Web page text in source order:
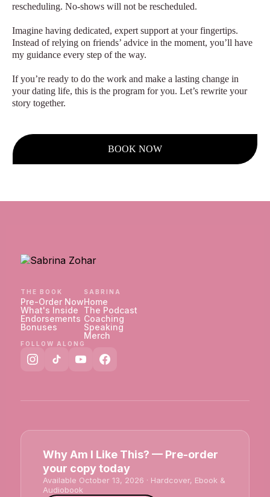
rescheduling. No-shows will not be rescheduled.
Imagine having dedicated, expert support at your fingertips.
Instead of relying on friends’ advice in the moment, you’ll have
my guidance every step of the way.
If you’re ready to do the work and make a lasting change in
your dating life, this is the program for you. Let’s rewrite your
story together.
BOOK NOW
THE BOOK
Pre-Order Now
What's Inside
Endorsements
Bonuses
SABRINA
Home
The Podcast
Coaching
Speaking
Merch
FOLLOW ALONG
Why Am I Like This? — Pre-order
your copy today
Available October 13, 2026 · Hardcover, Ebook &
Audiobook